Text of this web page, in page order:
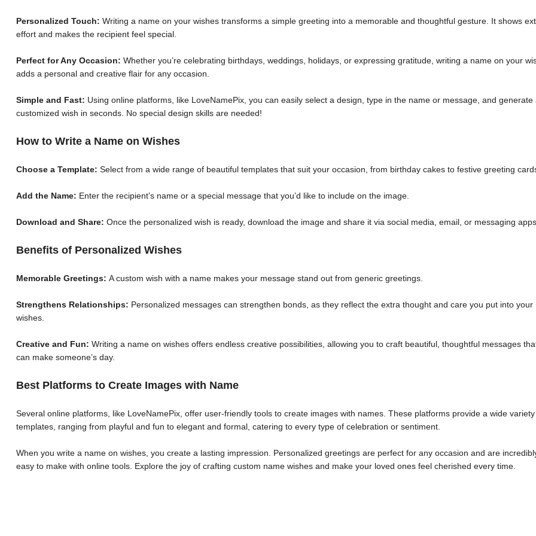
Personalized Touch: Writing a name on your wishes transforms a simple greeting into a memorable and thoughtful gesture. It shows
effort and makes the recipient feel special.
Perfect for Any Occasion: Whether you’re celebrating birthdays, weddings, holidays, or expressing gratitude, writing a name on your
adds a personal and creative flair for any occasion.
Simple and Fast: Using online platforms, like LoveNamePix, you can easily select a design, type in the name or message, and generate
customized wish in seconds. No special design skills are needed!
How to Write a Name on Wishes
Choose a Template: Select from a wide range of beautiful templates that suit your occasion, from birthday cakes to festive greeting
Add the Name: Enter the recipient’s name or a special message that you’d like to include on the image.
Download and Share: Once the personalized wish is ready, download the image and share it via social media, email, or messaging apps.
Benefits of Personalized Wishes
Memorable Greetings: A custom wish with a name makes your message stand out from generic greetings.
Strengthens Relationships: Personalized messages can strengthen bonds, as they reflect the extra thought and care you put into your
wishes.
Creative and Fun: Writing a name on wishes offers endless creative possibilities, allowing you to craft beautiful, thoughtful messages
can make someone’s day.
Best Platforms to Create Images with Name
Several online platforms, like LoveNamePix, offer user-friendly tools to create images with names. These platforms provide a wide
templates, ranging from playful and fun to elegant and formal, catering to every type of celebration or sentiment.
When you write a name on wishes, you create a lasting impression. Personalized greetings are perfect for any occasion and are
easy to make with online tools. Explore the joy of crafting custom name wishes and make your loved ones feel cherished every time.